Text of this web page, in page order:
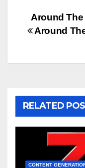
Post
Around
Around
RELATED
CONTENT